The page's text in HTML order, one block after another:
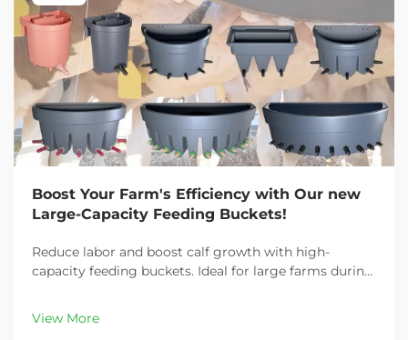
Boost Your Farm's Efficiency with Our new
Large-Capacity Feeding Buckets!
Reduce labor and boost calf growth with high-
capacity feeding buckets. Ideal for large farms during
customizable options. Get yours today!
View More